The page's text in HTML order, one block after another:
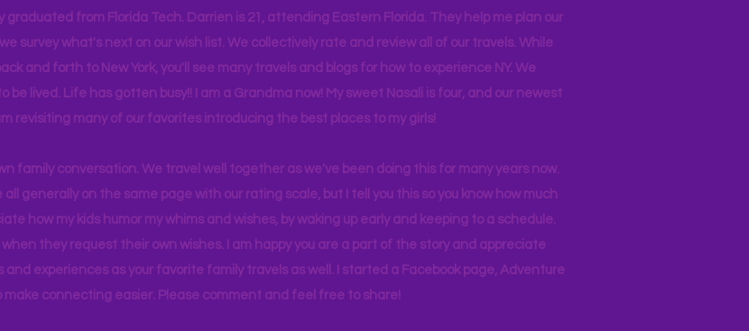
from Florida Tech. Darrien is 21, attending Eastern Florida. They help me plan our
survey what's next on our wish list. We collectively rate and review all of our travels. While
and forth to New York, you'll see many travels and blogs for how to experience NY. We
be lived. Life has gotten busy!! I am a Grandma now! My sweet Nasali is four, and our newest
revisiting many of our favorites introducing the best places to my girls!
family conversation. We travel well together as we've been doing this for many years now.
generally on the same page with our rating scale, but I tell you this so you know how much
how my kids humor my whims and wishes, by waking up early and keeping to a schedule.
they request their own wishes. I am happy you are a part of the story and appreciate
and experiences as your favorite family travels as well. I started a Facebook page, Adventure
make connecting easier. Please comment and feel free to share!